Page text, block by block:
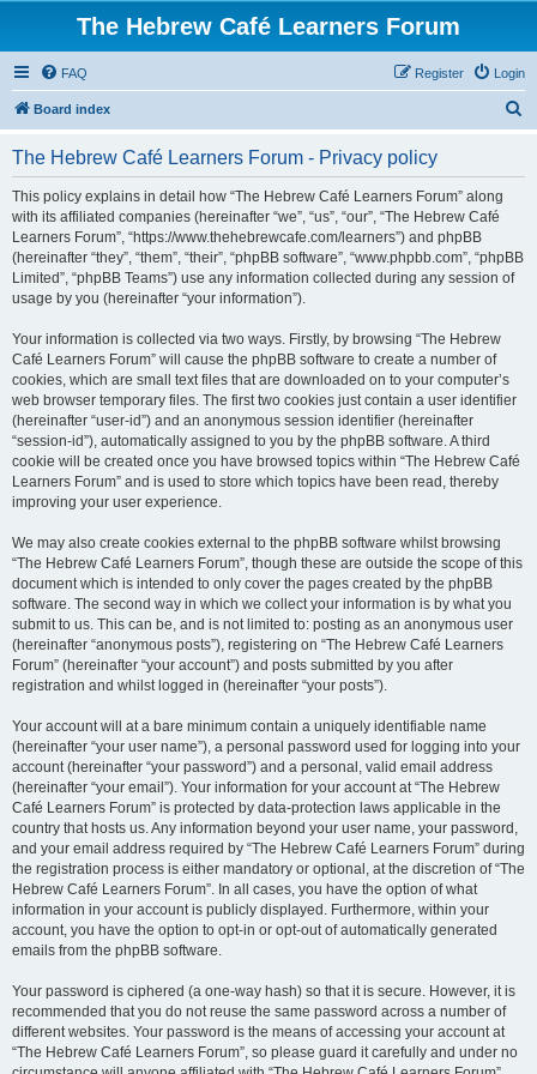
The Hebrew Café Learners Forum
FAQ Login
Register
Board index
The Hebrew Café Learners Forum - Privacy policy
This policy explains in detail how “The Hebrew Café Learners Forum” along
with its affiliated companies (hereinafter “we”, “us”, “our”, “The Hebrew Café
Learners Forum”, “https://www.thehebrewcafe.com/learners”) and phpBB
(hereinafter “they”, “them”, “their”, “phpBB software”, “www.phpbb.com”, “phpBB
Limited”, “phpBB Teams”) use any information collected during any session of
usage by you (hereinafter “your information”).
Your information is collected via two ways. Firstly, by browsing “The Hebrew
Café Learners Forum” will cause the phpBB software to create a number of
cookies, which are small text files that are downloaded on to your computer’s
web browser temporary files. The first two cookies just contain a user identifier
(hereinafter “user-id”) and an anonymous session identifier (hereinafter
“session-id”), automatically assigned to you by the phpBB software. A third
cookie will be created once you have browsed topics within “The Hebrew Café
Learners Forum” and is used to store which topics have been read, thereby
improving your user experience.
We may also create cookies external to the phpBB software whilst browsing
“The Hebrew Café Learners Forum”, though these are outside the scope of this
document which is intended to only cover the pages created by the phpBB
software. The second way in which we collect your information is by what you
submit to us. This can be, and is not limited to: posting as an anonymous user
(hereinafter “anonymous posts”), registering on “The Hebrew Café Learners
Forum” (hereinafter “your account”) and posts submitted by you after
registration and whilst logged in (hereinafter “your posts”).
Your account will at a bare minimum contain a uniquely identifiable name
(hereinafter “your user name”), a personal password used for logging into your
account (hereinafter “your password”) and a personal, valid email address
(hereinafter “your email”). Your information for your account at “The Hebrew
Café Learners Forum” is protected by data-protection laws applicable in the
country that hosts us. Any information beyond your user name, your password,
and your email address required by “The Hebrew Café Learners Forum” during
the registration process is either mandatory or optional, at the discretion of “The
Hebrew Café Learners Forum”. In all cases, you have the option of what
information in your account is publicly displayed. Furthermore, within your
account, you have the option to opt-in or opt-out of automatically generated
emails from the phpBB software.
Your password is ciphered (a one-way hash) so that it is secure. However, it is
recommended that you do not reuse the same password across a number of
different websites. Your password is the means of accessing your account at
“The Hebrew Café Learners Forum”, so please guard it carefully and under no